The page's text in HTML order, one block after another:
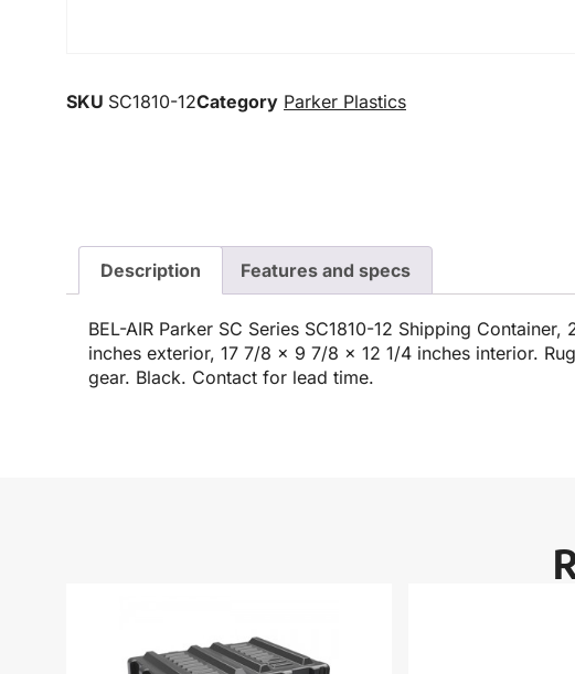
SKU SC1810-12Category Parker Plastics
Description Features and specs
BEL-AIR Parker SC Series SC1810-12 Shipping Container,
inches exterior, 17 7/8 x 9 7/8 x 12 1/4 inches interior.
gear. Black. Contact for lead time.